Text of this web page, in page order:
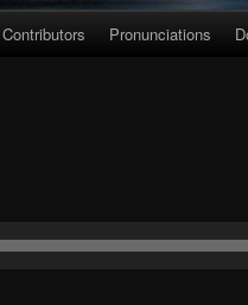
Contributors Pronunciations